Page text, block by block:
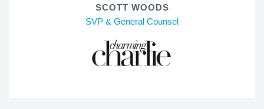
SCOTT WOODS
SVP & General Counsel